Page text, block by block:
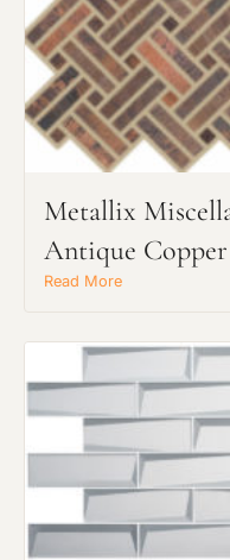
Metallix
Antique Copper
Read More
The amount
document
its type. Max:
Preferred
Click to add a